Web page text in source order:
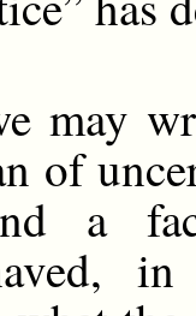
may
of
a